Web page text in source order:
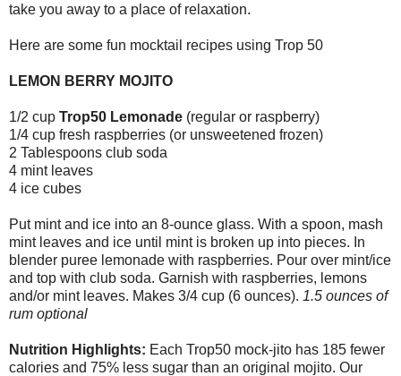
take you away to a place of relaxation.
Here are some fun mocktail recipes using Trop 50
LEMON BERRY MOJITO
1/2 cup Trop50 Lemonade (regular or raspberry)
1/4 cup fresh raspberries (or unsweetened frozen)
2 Tablespoons club soda
4 mint leaves
4 ice cubes
Put mint and ice into an 8-ounce glass. With a spoon, mash
mint leaves and ice until mint is broken up into pieces. In
blender puree lemonade with raspberries. Pour over mint/ice
and top with club soda. Garnish with raspberries, lemons
and/or mint leaves. Makes 3/4 cup (6 ounces). 1.5 ounces of
rum optional
Nutrition Highlights: Each Trop50 mock-jito has 185 fewer
calories and 75% less sugar than an original mojito. Our